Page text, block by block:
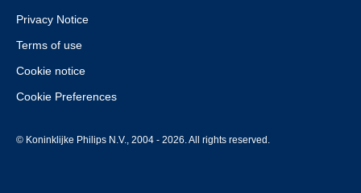
Privacy Notice
Terms of use
Cookie notice
Cookie Preferences
© Koninklijke Philips N.V., 2004 - 2026. All rights reserved.